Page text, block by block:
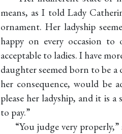
means, as I told Lady
ornament. Her ladyship
happy on every occasion to
acceptable to ladies. I have
daughter seemed born to be
her consequence, would be
please her ladyship, and it is
to pay.”
“You judge very